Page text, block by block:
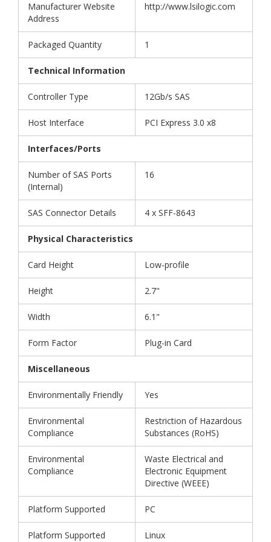
Manufacturer Website
Address
http://www.lsilogic.com
Packaged Quantity 1
Technical Information
Controller Type 12Gb/s SAS
Host Interface PCI Express 3.0 x8
Interfaces/Ports
Number of SAS Ports
(Internal)
16
SAS Connector Details 4 x SFF-8643
Physical Characteristics
Card Height Low-profile
Height 2.7"
Width 6.1"
Form Factor Plug-in Card
Miscellaneous
Environmentally Friendly Yes
Environmental
Compliance
Restriction of Hazardous
Substances (RoHS)
Environmental
Compliance
Waste Electrical and
Electronic Equipment
Directive (WEEE)
Platform Supported PC
Platform Supported Linux